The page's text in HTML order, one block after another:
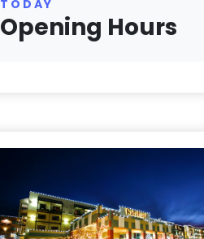
TODAY
Opening Hours